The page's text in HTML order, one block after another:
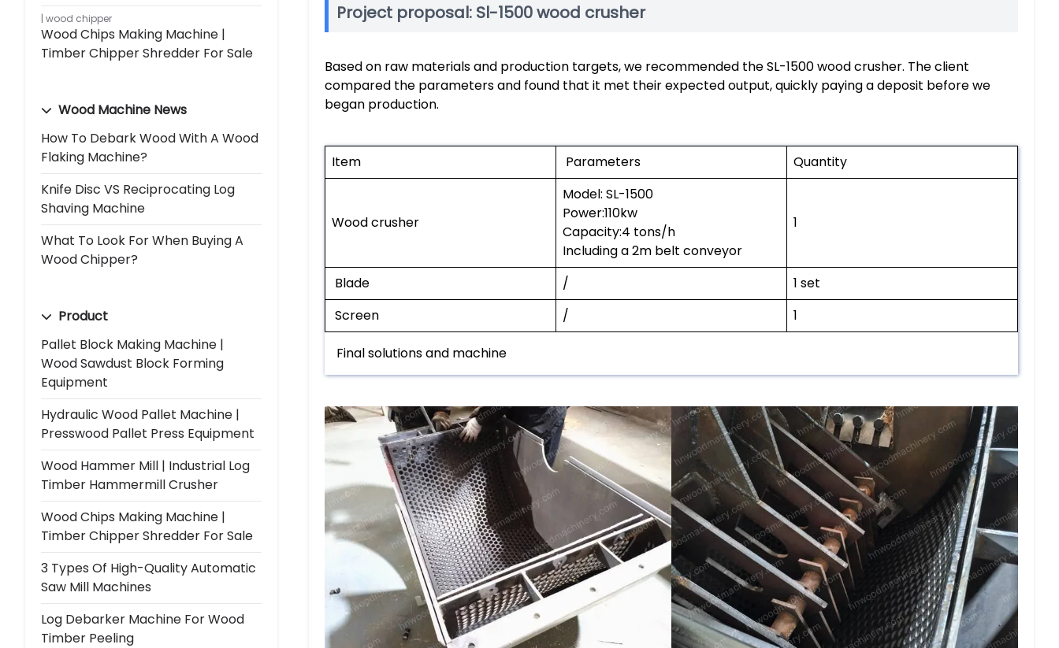
wood chipper
Wood Chips Making Machine |
Timber Chipper Shredder For Sale
Wood Machine News
How To Debark Wood With A Wood
Flaking Machine?
Knife Disc VS Reciprocating Log
Shaving Machine
What To Look For When Buying A
Wood Chipper?
Product
Pallet Block Making Machine |
Wood Sawdust Block Forming
Equipment
Hydraulic Wood Pallet Machine |
Presswood Pallet Press Equipment
Wood Hammer Mill | Industrial Log
Timber Hammermill Crusher
Wood Chips Making Machine |
Timber Chipper Shredder For Sale
3 Types Of High-Quality Automatic
Saw Mill Machines
Log Debarker Machine For Wood
Timber Peeling
Project proposal: Sl-1500 wood crusher
Based on raw materials and production targets, we recommended the SL-1500 wood crusher. The client
compared the parameters and found that it met their expected output, quickly paying a deposit before we
began production.
Item Parameters Quantity
Wood crusher
Model: SL-1500
Power:110kw
Capacity:4 tons/h
Including a 2m belt conveyor
1
Blade /
1 set
Screen
/ 1
Final solutions and machine